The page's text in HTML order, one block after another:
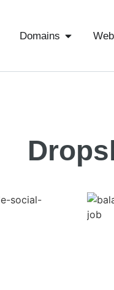
Domains